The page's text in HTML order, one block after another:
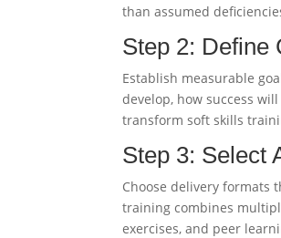
than assumed
Step 2: Define
Establish measurable
develop, how success
transform soft skills
Step 3: Select
Choose delivery formats
training combines
exercises, and peer